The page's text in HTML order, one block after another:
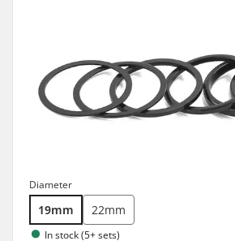
Diameter
19mm 22mm
In stock (5+ sets)